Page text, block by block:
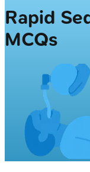
Rapid
MCQs